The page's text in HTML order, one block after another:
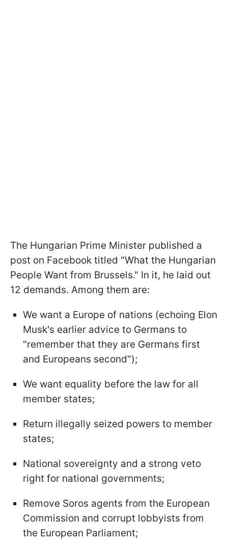
The Hungarian Prime Minister published a
post on Facebook titled "What the Hungarian
People Want from Brussels." In it, he laid out
12 demands. Among them are:
We want a Europe of nations (echoing Elon
Musk's earlier advice to Germans to
"remember that they are Germans first
and Europeans second");
We want equality before the law for all
member states;
Return illegally seized powers to member
states;
National sovereignty and a strong veto
right for national governments;
Remove Soros agents from the European
Commission and corrupt lobbyists from
the European Parliament;